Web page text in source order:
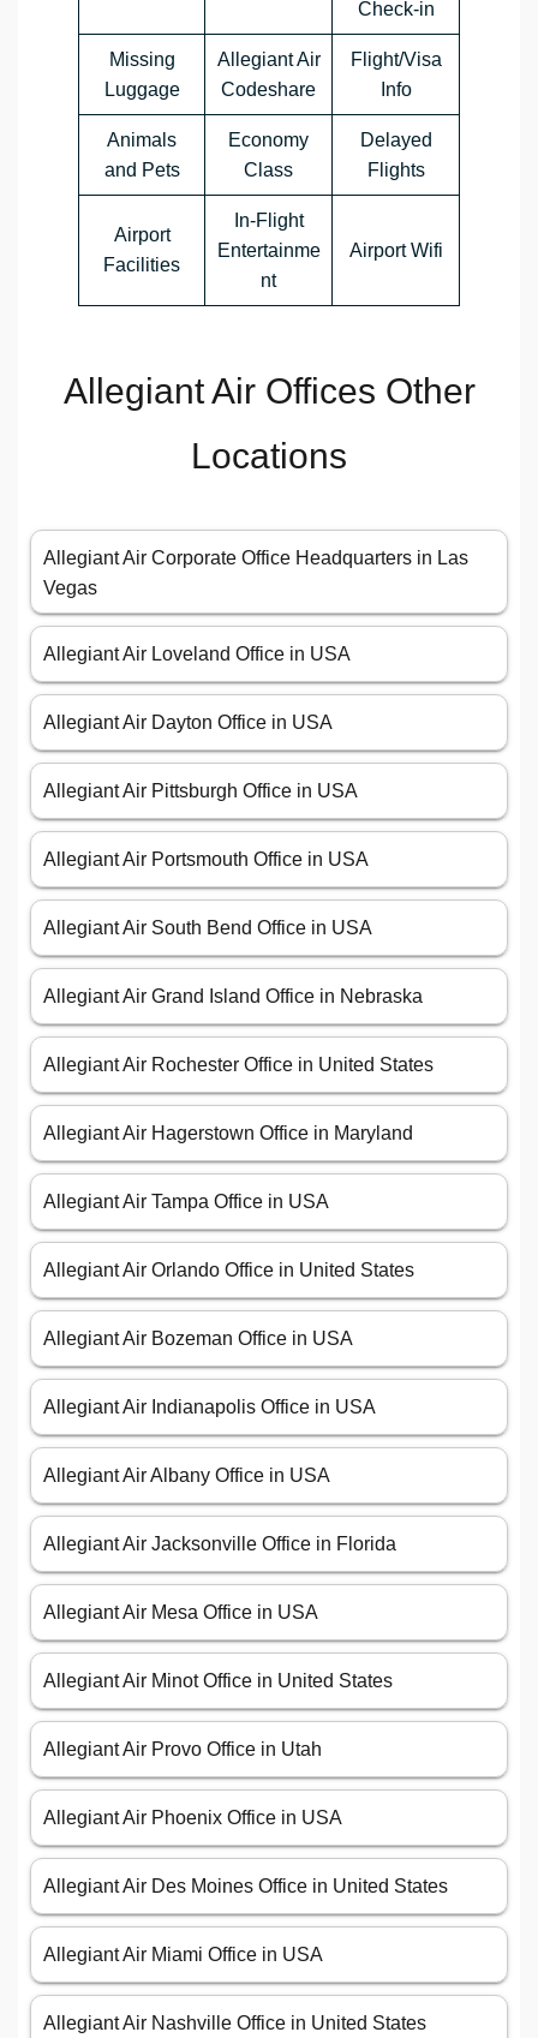
Check-in
Missing
Luggage
Allegiant Air
Codeshare
Flight/Visa
Info
Animals
and Pets
Economy
Class
Delayed
Flights
Airport
Facilities
In-Flight
Entertainme
nt
Airport Wifi
Allegiant Air Offices Other
Locations
Allegiant Air Corporate Office Headquarters in Las
Vegas
Allegiant Air Loveland Office in USA
Allegiant Air Dayton Office in USA
Allegiant Air Pittsburgh Office in USA
Allegiant Air Portsmouth Office in USA
Allegiant Air South Bend Office in USA
Allegiant Air Grand Island Office in Nebraska
Allegiant Air Rochester Office in United States
Allegiant Air Hagerstown Office in Maryland
Allegiant Air Tampa Office in USA
Allegiant Air Orlando Office in United States
Allegiant Air Bozeman Office in USA
Allegiant Air Indianapolis Office in USA
Allegiant Air Albany Office in USA
Allegiant Air Jacksonville Office in Florida
Allegiant Air Mesa Office in USA
Allegiant Air Minot Office in United States
Allegiant Air Provo Office in Utah
Allegiant Air Phoenix Office in USA
Allegiant Air Des Moines Office in United States
Allegiant Air Miami Office in USA
Allegiant Air Nashville Office in United States